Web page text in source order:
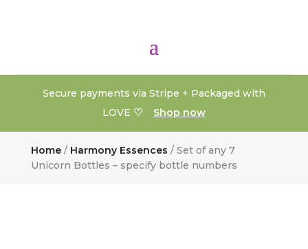
Secure payments via Stripe + Packaged with
LOVE ♡ Shop now
Home/ Harmony Essences / Set of any 7
Unicorn Bottles – specify bottle numbers